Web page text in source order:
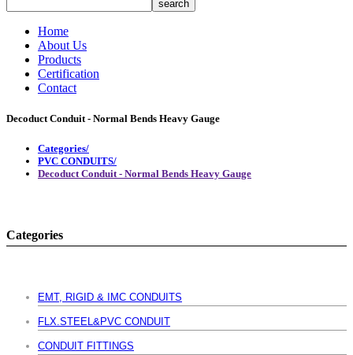
Home
About Us
Products
Certification
Contact
Decoduct Conduit - Normal Bends Heavy Gauge
Categories/
PVC CONDUITS/
Decoduct Conduit - Normal Bends Heavy Gauge
Categories
EMT, RIGID & IMC CONDUITS
FLX.STEEL&PVC CONDUIT
CONDUIT FITTINGS